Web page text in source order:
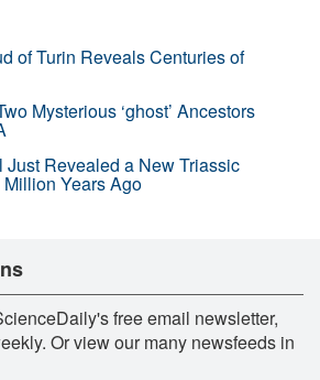
of Turin Reveals Centuries of
Mysterious ‘ghost’ Ancestors
Just Revealed a New Triassic
Years Ago
free email newsletter,
Or view our many newsfeeds in